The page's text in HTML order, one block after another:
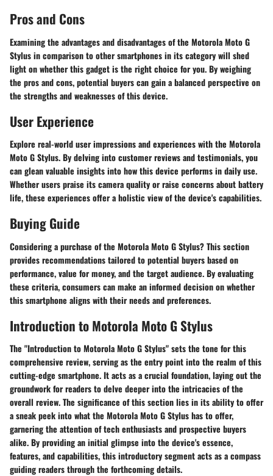
Pros and Cons
Examining the advantages and disadvantages of the Motorola Moto G
Stylus in comparison to other smartphones in its category will shed
light on whether this gadget is the right choice for you. By weighing
the pros and cons, potential buyers can gain a balanced perspective on
the strengths and weaknesses of this device.
User Experience
Explore real-world user impressions and experiences with the Motorola
Moto G Stylus. By delving into customer reviews and testimonials, you
can glean valuable insights into how this device performs in daily use.
Whether users praise its camera quality or raise concerns about battery
life, these experiences offer a holistic view of the device's capabilities.
Buying Guide
Considering a purchase of the Motorola Moto G Stylus? This section
provides recommendations tailored to potential buyers based on
performance, value for money, and the target audience. By evaluating
these criteria, consumers can make an informed decision on whether
this smartphone aligns with their needs and preferences.
Introduction to Motorola Moto G Stylus
The "Introduction to Motorola Moto G Stylus" sets the tone for this
comprehensive review, serving as the entry point into the realm of this
cutting-edge smartphone. It acts as a crucial foundation, laying out the
groundwork for readers to delve deeper into the intricacies of the
overall review. The significance of this section lies in its ability to offer
a sneak peek into what the Motorola Moto G Stylus has to offer,
garnering the attention of tech enthusiasts and prospective buyers
alike. By providing an initial glimpse into the device's essence,
features, and capabilities, this introductory segment acts as a compass
guiding readers through the forthcoming details.